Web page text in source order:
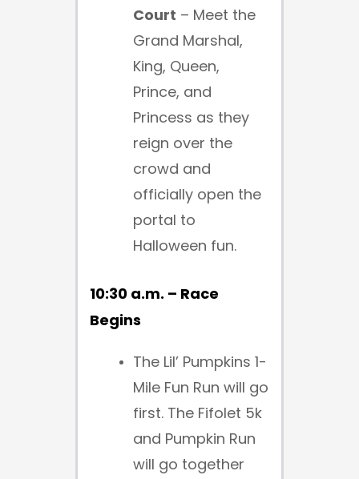
Court – Meet the
Grand Marshal,
King, Queen,
Prince, and
Princess as they
reign over the
crowd and
officially open the
portal to
Halloween fun.
10:30 a.m. – Race
Begins
The Lil’ Pumpkins 1-
Mile Fun Run will go
first. The Fifolet 5k
and Pumpkin Run
will go together